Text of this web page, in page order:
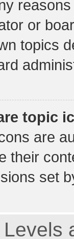
or
topics
topic
are
their
set
Levels